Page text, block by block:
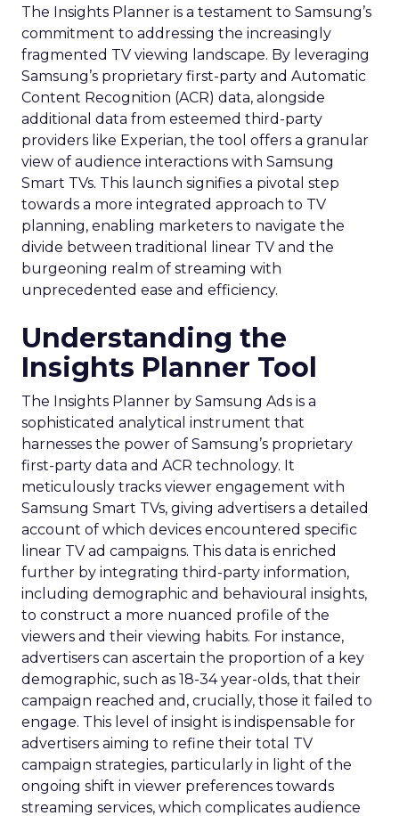
The Insights Planner is a testament to Samsung’s
commitment to addressing the increasingly
fragmented TV viewing landscape. By leveraging
Samsung’s proprietary first-party and Automatic
Content Recognition (ACR) data, alongside
additional data from esteemed third-party
providers like Experian, the tool offers a granular
view of audience interactions with Samsung
Smart TVs. This launch signifies a pivotal step
towards a more integrated approach to TV
planning, enabling marketers to navigate the
divide between traditional linear TV and the
burgeoning realm of streaming with
unprecedented ease and efficiency.
Understanding the
Insights Planner Tool
The Insights Planner by Samsung Ads is a
sophisticated analytical instrument that
harnesses the power of Samsung’s proprietary
first-party data and ACR technology. It
meticulously tracks viewer engagement with
Samsung Smart TVs, giving advertisers a detailed
account of which devices encountered specific
linear TV ad campaigns. This data is enriched
further by integrating third-party information,
including demographic and behavioural insights,
to construct a more nuanced profile of the
viewers and their viewing habits. For instance,
advertisers can ascertain the proportion of a key
demographic, such as 18-34 year-olds, that their
campaign reached and, crucially, those it failed to
engage. This level of insight is indispensable for
advertisers aiming to refine their total TV
campaign strategies, particularly in light of the
ongoing shift in viewer preferences towards
streaming services, which complicates audience